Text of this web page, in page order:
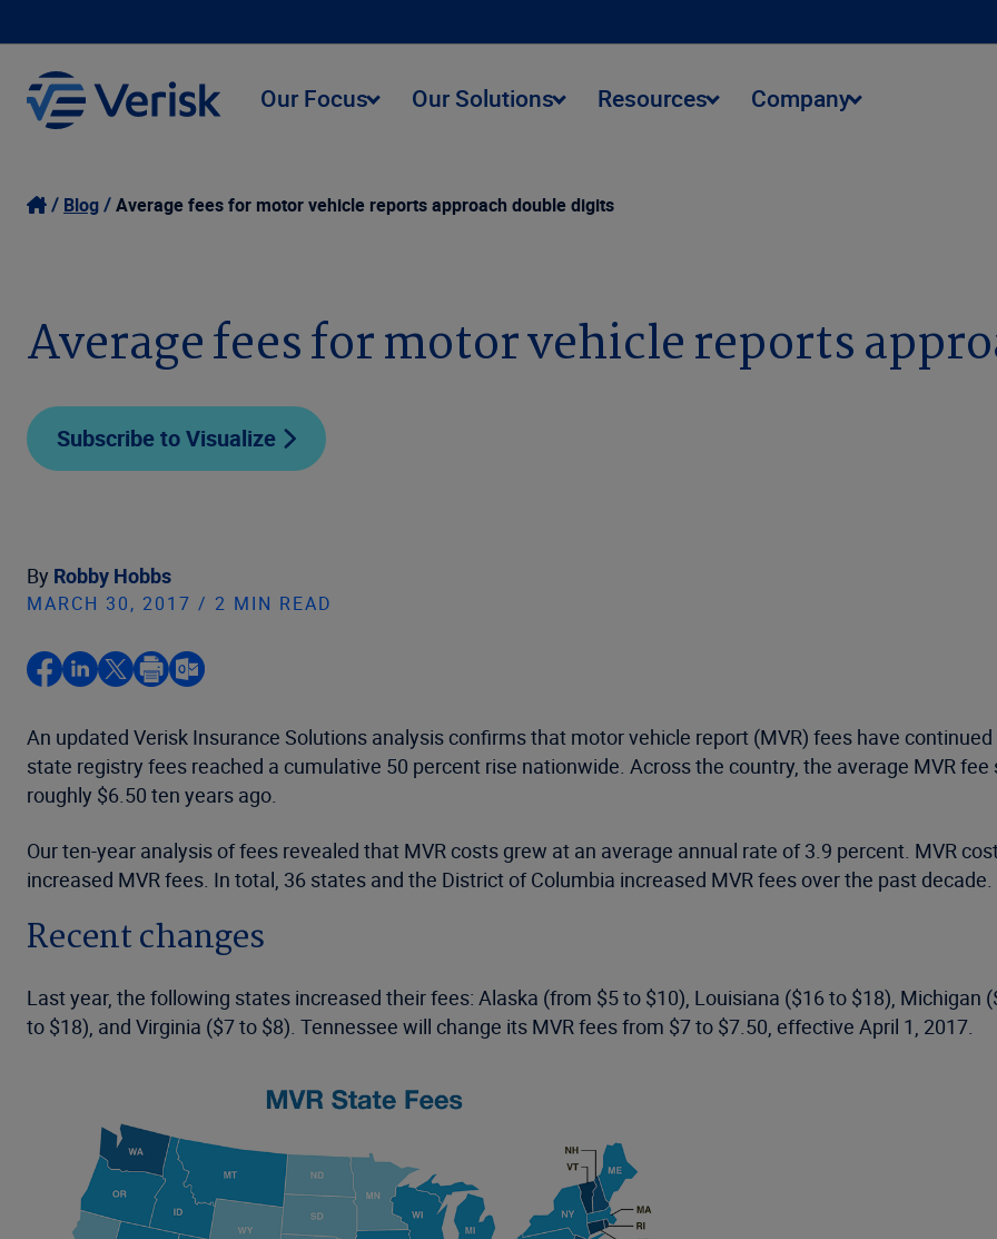
Our Focus Our Solutions Resources Company
Blog Average fees for motor vehicle reports approach double digits
Average fees for motor vehicle reports
Subscribe to Visualize
By Robby Hobbs
MARCH 30, 2017 / 2 MIN READ
An updated Verisk Insurance Solutions analysis confirms that motor vehicle report (MVR) fees have
state registry fees reached a cumulative 50 percent rise nationwide. Across the country, the average MVR
roughly $6.50 ten years ago.
Our ten-year analysis of fees revealed that MVR costs grew at an average annual rate of 3.9 percent. MVR
increased MVR fees. In total, 36 states and the District of Columbia increased MVR fees over the past decade.
Recent changes
Last year, the following states increased their fees: Alaska (from $5 to $10), Louisiana ($16 to $18), Michigan
to $18), and Virginia ($7 to $8). Tennessee will change its MVR fees from $7 to $7.50, effective April 1, 2017.